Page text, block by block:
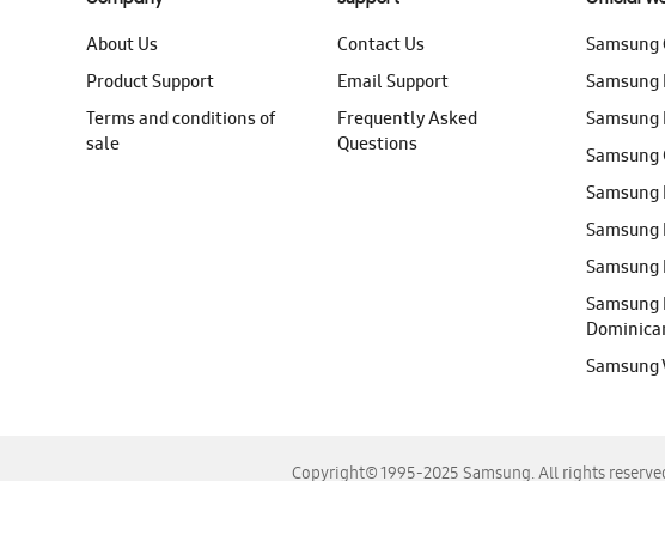
About Us
Product Support
Terms and conditions of
sale
Contact Us
Email Support
Frequently Asked
Questions
Samsung
Samsung
Samsung
Samsung
Samsung
Copyright© 1995-2025 Samsung. All rights